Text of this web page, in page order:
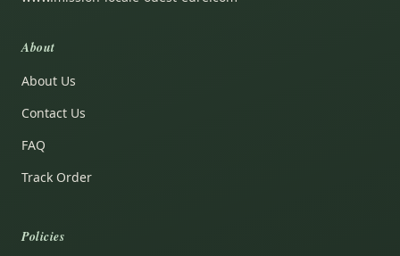
About
About Us
Contact Us
FAQ
Track Order
Policies